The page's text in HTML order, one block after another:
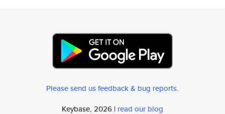
Please send us feedback & bug reports.
Keybase, 2026 | read our blog